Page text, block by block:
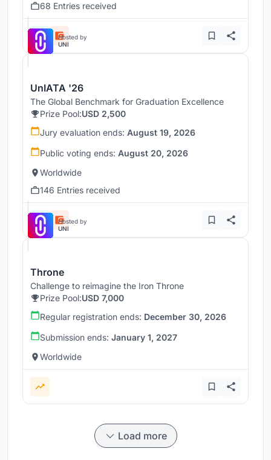
68 Entries received
Hosted by
UNI
UnIATA '26
The Global Benchmark for Graduation Excellence
Prize Pool:USD 2,500
Jury evaluation ends: August 19, 2026
Public voting ends: August 20, 2026
Worldwide
146 Entries received
Hosted by
UNI
Throne
Challenge to reimagine the Iron Throne
Prize Pool:USD 7,000
Regular registration ends: December 30, 2026
Submission ends: January 1, 2027
Worldwide
Load more